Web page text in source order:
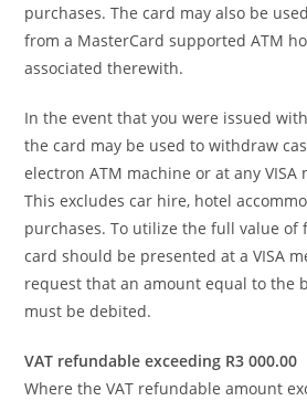
purchases. The card may also be
from a MasterCard supported ATM
associated therewith.
In the event that you were issued
the card may be used to withdraw
electron ATM machine or at any
This excludes car hire, hotel
purchases. To utilize the full value of
card should be presented at a VISA
request that an amount equal to the
must be debited.
VAT refundable exceeding R3 000.00
Where the VAT refundable amount